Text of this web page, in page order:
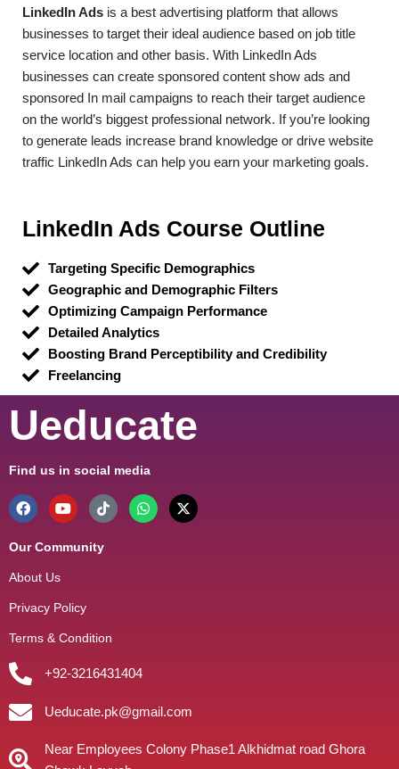
LinkedIn Ads is a best advertising platform that allows
businesses to target their ideal audience based on job title
service location and other basis. With LinkedIn Ads
businesses can create sponsored content show ads and
sponsored In mail campaigns to reach their target audience
on the world’s biggest professional network. If you’re looking
to generate leads increase brand knowledge or drive website
traffic LinkedIn Ads can help you earn your marketing goals.
LinkedIn Ads Course Outline​
Targeting Specific Demographics
Geographic and Demographic Filters
Optimizing Campaign Performance
Detailed Analytics
Boosting Brand Perceptibility and Credibility
Freelancing
Ueducate
Find us in social media
Our Community
About Us
Privacy Policy
Terms & Condition
+92-3216431404
Ueducate.pk@gmail.com
Near Employees Colony Phase1 Alkhidmat road Ghora